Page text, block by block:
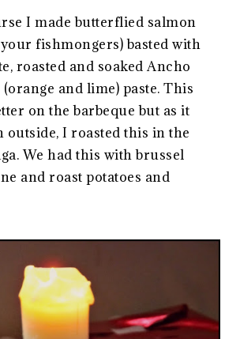
I made butterflied salmon
fishmongers) basted with
roasted and soaked Ancho
and lime) paste. This
on the barbeque but as it
outside, I roasted this in the
We had this with brussel
and roast potatoes and